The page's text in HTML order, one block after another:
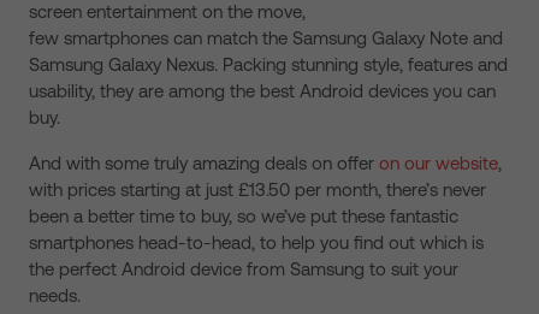
screen entertainment on the move,
few smartphones can match the Samsung Galaxy Note and
Samsung Galaxy Nexus. Packing stunning style, features and
usability, they are among the best Android devices you can
buy.
And with some truly amazing deals on offer on our website,
with prices starting at just £13.50 per month, there’s never
been a better time to buy, so we’ve put these fantastic
smartphones head-to-head, to help you find out which is
the perfect Android device from Samsung to suit your
needs.